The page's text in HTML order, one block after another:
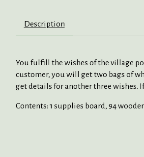
Description
You fulfill the wishes of the village
customer, you will get two bags of
get details for another three wishes.
Contents: 1 supplies board, 94